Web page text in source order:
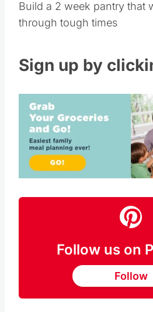
Build a 2 week pantry that
through tough times
Sign up by
Follow us on
Follow